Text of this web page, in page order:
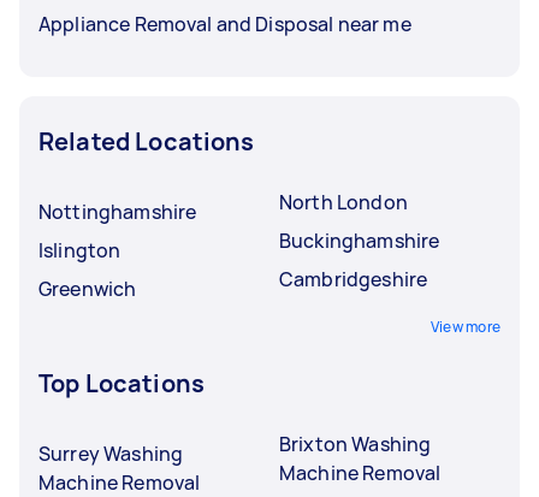
Appliance Removal and Disposal near me
Related Locations
Nottinghamshire
Islington
Greenwich
North London
Buckinghamshire
Cambridgeshire
View more
Top Locations
Surrey Washing
Machine Removal
Brixton Washing
Machine Removal